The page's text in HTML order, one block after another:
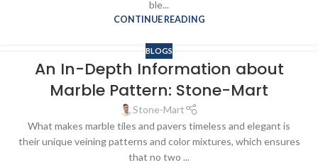
ble...
CONTINUE READING
BLOGS
An In-Depth Information about
Marble Pattern: Stone-Mart
Stone-Mart
What makes marble tiles and pavers timeless and elegant is
their unique veining patterns and color mixtures, which ensures
that no two ...